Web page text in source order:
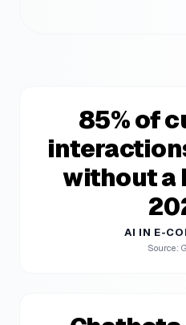
85% of
without a
AI IN E-
Source: